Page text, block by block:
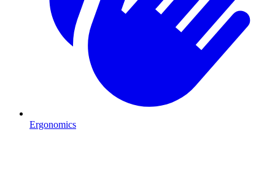
Ergonomics